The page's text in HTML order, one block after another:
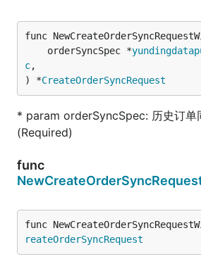
func
	orderSyncSpec *
c,
) *CreateOrderSyncRequest
* param orderSyncSpec: 历史订单
(Required)
func
func
reateOrderSyncRequest